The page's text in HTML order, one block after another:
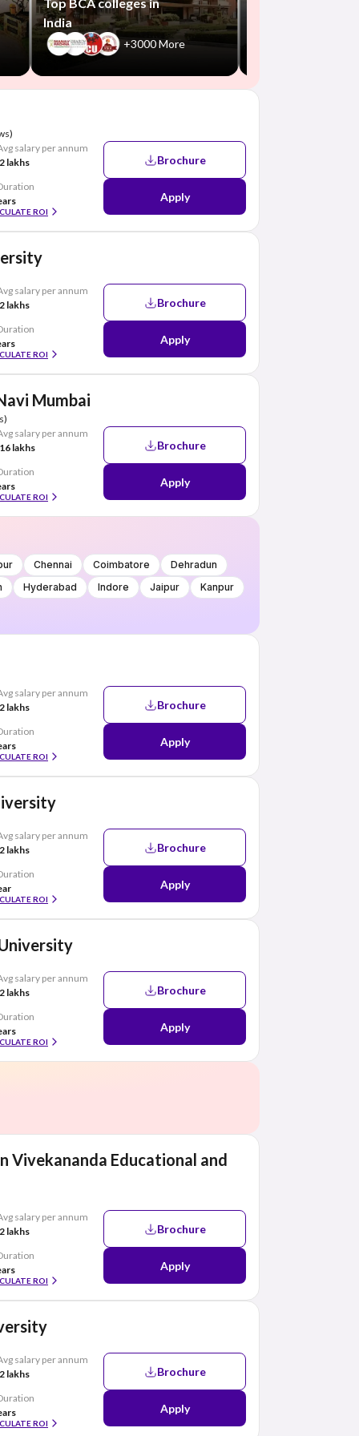
India
+3000 More
salary per annum
lakhs
ROI
Brochure
Apply
salary per annum
lakhs
ROI
Brochure
Apply
Mumbai
salary per annum
lakhs
ROI
Brochure
Apply
Chennai Coimbatore
Dehradun
Hyderabad Indore Jaipur
Kanpur
salary per annum
lakhs
ROI
Brochure
Apply
salary per annum
lakhs
ROI
Brochure
Apply
salary per annum
lakhs
ROI
Brochure
Apply
Vivekananda Educational and
salary per annum
lakhs
ROI
Brochure
Apply
salary per annum
lakhs
ROI
Brochure
Apply